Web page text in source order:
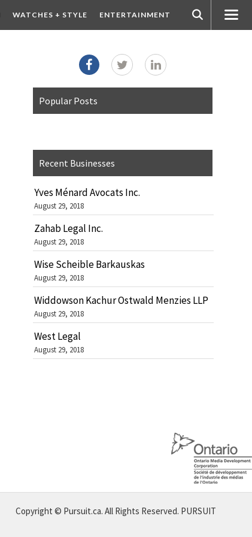
WATCHES + STYLE ENTERTAINMENT
Popular Posts
Recent Businesses
Yves Ménard Avocats Inc.
August 29, 2018
Zahab Legal Inc.
August 29, 2018
Wise Scheible Barkauskas
August 29, 2018
Widdowson Kachur Ostwald Menzies LLP
August 29, 2018
West Legal
August 29, 2018
Copyright © Pursuit.ca. All Rights Reserved. PURSUIT